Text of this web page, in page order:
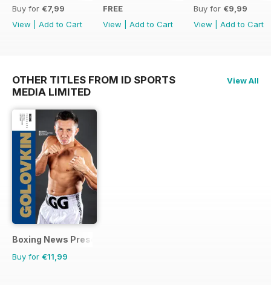
Buy for €7,99
View
Add to Cart
FREE
View
Add to Cart
Buy for €9,99
View
Add to Cart
OTHER TITLES FROM ID SPORTS
MEDIA LIMITED
View All
Boxing News Presents
Buy for €11,99